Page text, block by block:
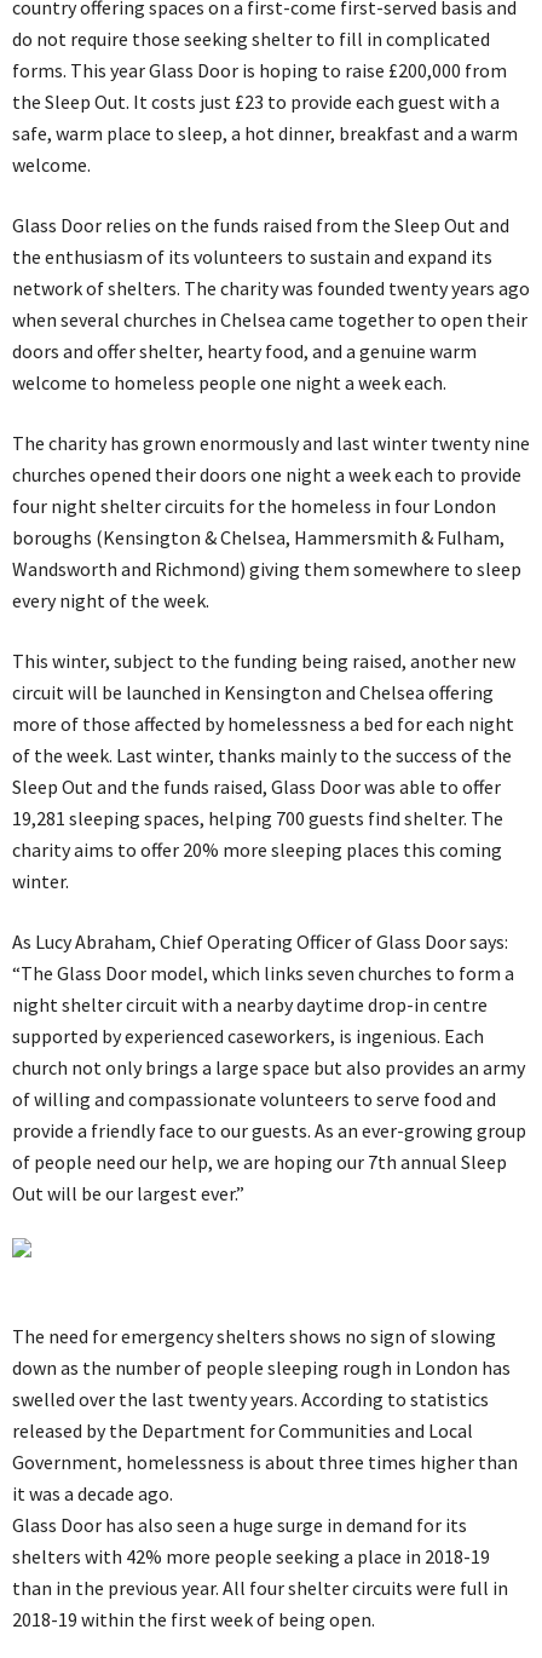
country offering spaces on a first-come first-served basis and
do not require those seeking shelter to fill in complicated
forms. This year Glass Door is hoping to raise £200,000 from
the Sleep Out. It costs just £23 to provide each guest with a
safe, warm place to sleep, a hot dinner, breakfast and a warm
welcome.
Glass Door relies on the funds raised from the Sleep Out and
the enthusiasm of its volunteers to sustain and expand its
network of shelters. The charity was founded twenty years ago
when several churches in Chelsea came together to open their
doors and offer shelter, hearty food, and a genuine warm
welcome to homeless people one night a week each.
The charity has grown enormously and last winter twenty nine
churches opened their doors one night a week each to provide
four night shelter circuits for the homeless in four London
boroughs (Kensington & Chelsea, Hammersmith & Fulham,
Wandsworth and Richmond) giving them somewhere to sleep
every night of the week.
This winter, subject to the funding being raised, another new
circuit will be launched in Kensington and Chelsea offering
more of those affected by homelessness a bed for each night
of the week. Last winter, thanks mainly to the success of the
Sleep Out and the funds raised, Glass Door was able to offer
19,281 sleeping spaces, helping 700 guests find shelter. The
charity aims to offer 20% more sleeping places this coming
winter.
As Lucy Abraham, Chief Operating Officer of Glass Door says:
“The Glass Door model, which links seven churches to form a
night shelter circuit with a nearby daytime drop-in centre
supported by experienced caseworkers, is ingenious. Each
church not only brings a large space but also provides an army
of willing and compassionate volunteers to serve food and
provide a friendly face to our guests. As an ever-growing group
of people need our help, we are hoping our 7th annual Sleep
Out will be our largest ever.”
The need for emergency shelters shows no sign of slowing
down as the number of people sleeping rough in London has
swelled over the last twenty years. According to statistics
released by the Department for Communities and Local
Government, homelessness is about three times higher than
it was a decade ago.
Glass Door has also seen a huge surge in demand for its
shelters with 42% more people seeking a place in 2018-19
than in the previous year. All four shelter circuits were full in
2018-19 within the first week of being open.